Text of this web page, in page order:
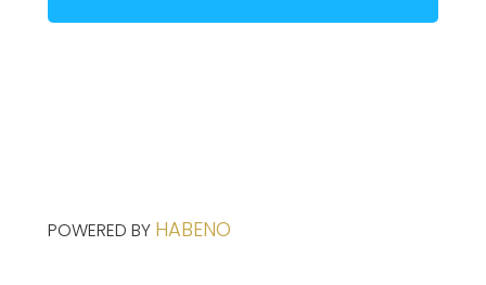
POWERED BY HABENO